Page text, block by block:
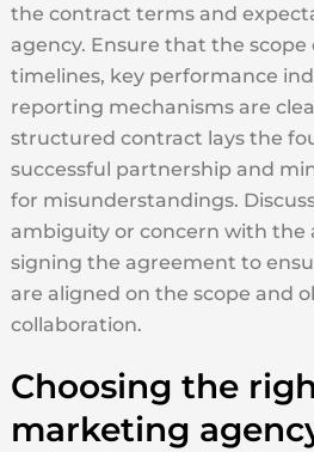
the contract terms and
agency. Ensure that the scope
timelines, key performance
reporting mechanisms are
structured contract lays the
successful partnership and
for misunderstandings.
ambiguity or concern with the
signing the agreement to
are aligned on the scope and
collaboration.
Choosing the
marketing